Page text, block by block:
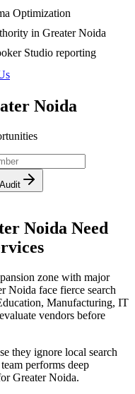
Optimization
in Greater Noida
Studio reporting
Noida
Noida Need
zone with major
Noida face fierce search
Manufacturing, IT
vendors before
they ignore local search
performs deep
Greater Noida.